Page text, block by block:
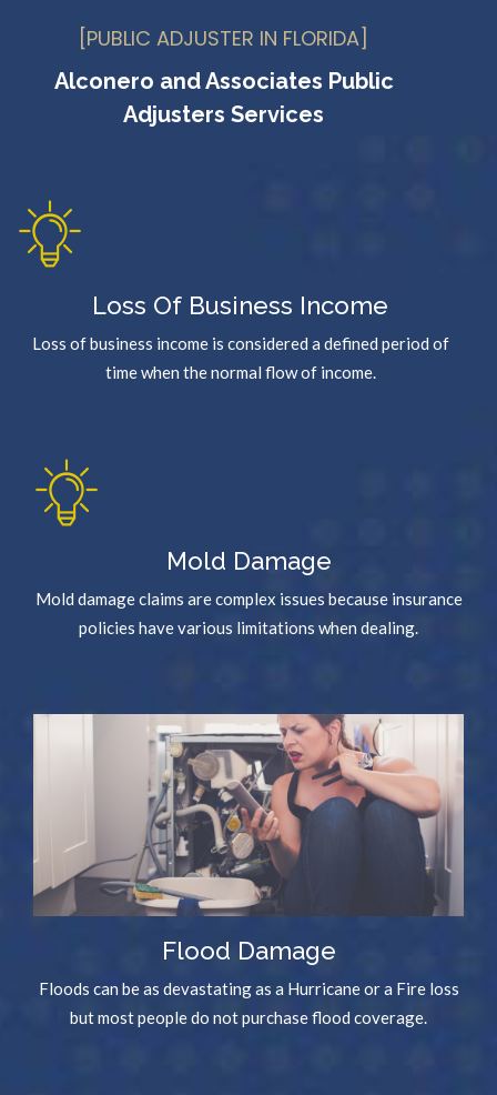
[PUBLIC ADJUSTER IN FLORIDA]
Alconero and Associates Public
Adjusters Services
Loss Of Business Income
Loss of business income is considered a defined period of
time when the normal flow of income.
Mold Damage
Mold damage claims are complex issues because insurance
policies have various limitations when dealing.
Flood Damage
Floods can be as devastating as a Hurricane or a Fire loss
but most people do not purchase flood coverage.